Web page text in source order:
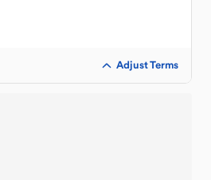
Adjust Terms